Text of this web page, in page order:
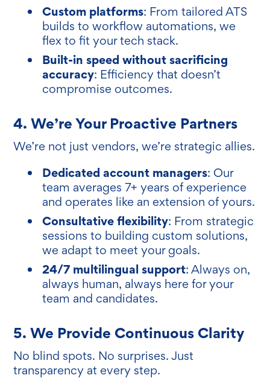
Custom platforms: From tailored ATS
builds to workflow automations, we
flex to fit your tech stack.
Built-in speed without sacrificing
accuracy: Efficiency that doesn’t
compromise outcomes.
4. We’re Your Proactive Partners
We’re not just vendors, we’re strategic allies.
Dedicated account managers: Our
team averages 7+ years of experience
and operates like an extension of yours.
Consultative flexibility: From strategic
sessions to building custom solutions,
we adapt to meet your goals.
24/7 multilingual support: Always on,
always human, always here for your
team and candidates.
5. We Provide Continuous Clarity
No blind spots. No surprises. Just
transparency at every step.